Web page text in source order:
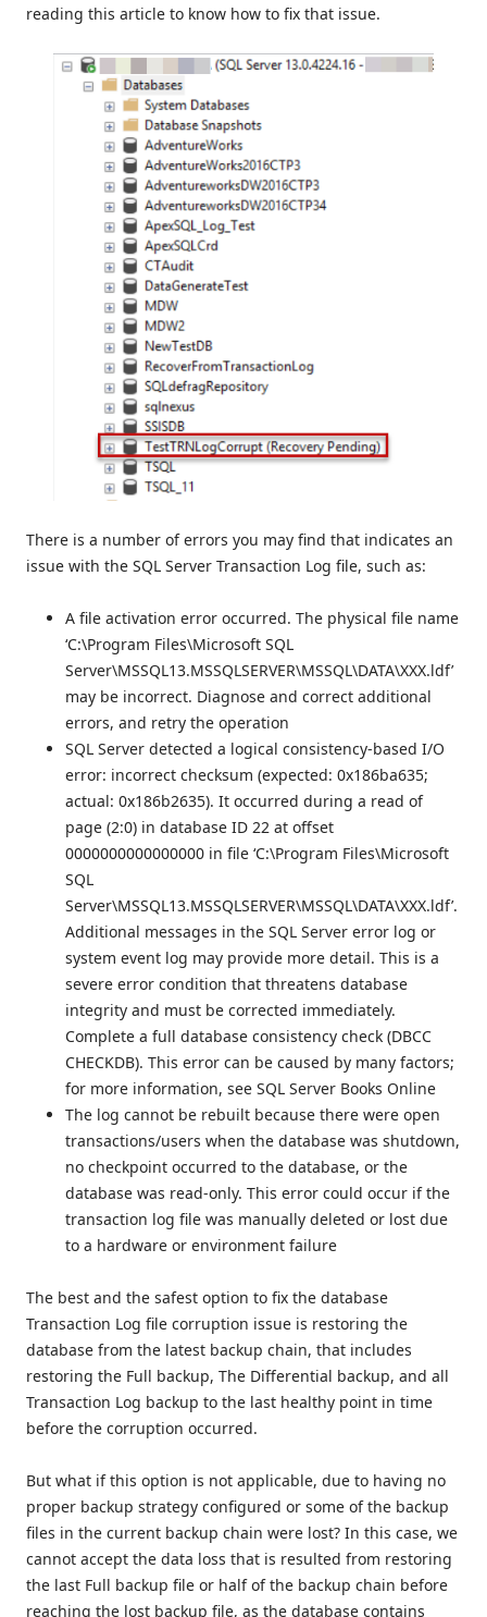
reading this article to know how to fix that issue.
There is a number of errors you may find that indicates an
issue with the SQL Server Transaction Log file, such as:
A file activation error occurred. The physical file name
‘C:\Program Files\Microsoft SQL
Server\MSSQL13.MSSQLSERVER\MSSQL\DATA\XXX.ldf’
may be incorrect. Diagnose and correct additional
errors, and retry the operation
SQL Server detected a logical consistency-based I/O
error: incorrect checksum (expected: 0x186ba635;
actual: 0x186b2635). It occurred during a read of
page (2:0) in database ID 22 at offset
0000000000000000 in file ‘C:\Program Files\Microsoft
SQL
Server\MSSQL13.MSSQLSERVER\MSSQL\DATA\XXX.ldf’.
Additional messages in the SQL Server error log or
system event log may provide more detail. This is a
severe error condition that threatens database
integrity and must be corrected immediately.
Complete a full database consistency check (DBCC
CHECKDB). This error can be caused by many factors;
for more information, see SQL Server Books Online
The log cannot be rebuilt because there were open
transactions/users when the database was shutdown,
no checkpoint occurred to the database, or the
database was read-only. This error could occur if the
transaction log file was manually deleted or lost due
to a hardware or environment failure
The best and the safest option to fix the database
Transaction Log file corruption issue is restoring the
database from the latest backup chain, that includes
restoring the Full backup, The Differential backup, and all
Transaction Log backup to the last healthy point in time
before the corruption occurred.
But what if this option is not applicable, due to having no
proper backup strategy configured or some of the backup
files in the current backup chain were lost? In this case, we
cannot accept the data loss that is resulted from restoring
the last Full backup file or half of the backup chain before
reaching the lost backup file, as the database contains